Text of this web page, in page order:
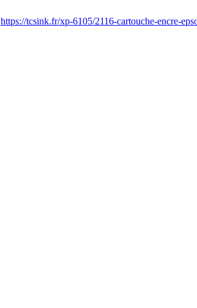
https://tcsink.fr/xp-6105/2116-cartouche-encre-